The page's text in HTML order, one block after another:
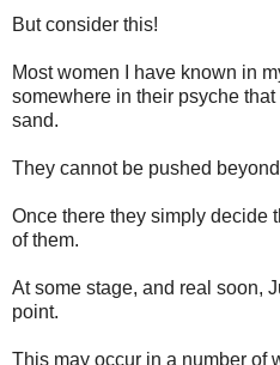
But consider this!
Most women I have known in
somewhere in their psyche
sand.
They cannot be pushed
Once there they simply decide
of them.
At some stage, and real soon,
point.
This may occur in a number of